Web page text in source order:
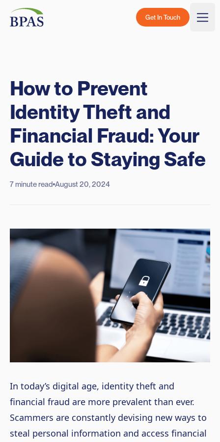
Skip to content
BPAS - Color Logo Get In Touch
How to Prevent
Identity Theft and
Financial Fraud: Your
Guide to Staying Safe
7 minute read August 20, 2024
In today’s digital age, identity theft and
financial fraud are more prevalent than ever.
Scammers are constantly devising new ways to
steal personal information and access financial